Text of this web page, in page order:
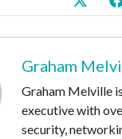
Graham
Graham Melville
executive with
security,